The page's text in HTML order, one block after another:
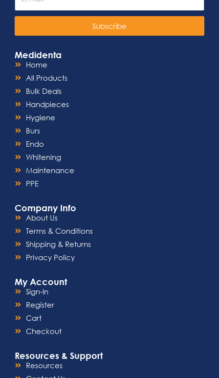
Subscribe
Medidenta
Home
All Products
Bulk Deals
Handpieces
Hygiene
Burs
Endo
Whitening
Maintenance
PPE
Company Info
About Us
Terms & Conditions
Shipping & Returns
Privacy Policy
My Account
Sign-In
Register
Cart
Checkout
Resources & Support
Resources